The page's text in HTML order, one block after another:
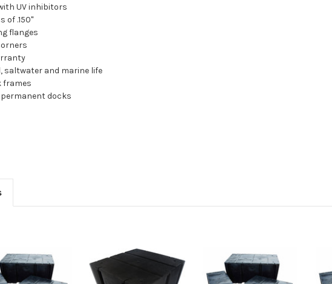
UV inhibitors
of .150"
flanges
saltwater and marine life
frames
permanent docks